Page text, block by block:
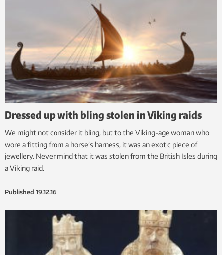
Dressed up with bling stolen in Viking raids
We might not consider it bling, but to the Viking-age woman who
wore a fitting from a horse’s harness, it was an exotic piece of
jewellery. Never mind that it was stolen from the British Isles during
a Viking raid.
Published 19.12.16